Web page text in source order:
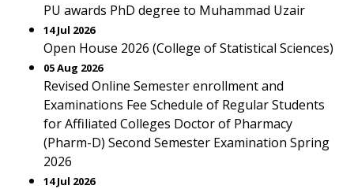
PU awards PhD degree to Muhammad Uzair
14 Jul 2026
Open House 2026 (College of Statistical Sciences)
05 Aug 2026
Revised Online Semester enrollment and
Examinations Fee Schedule of Regular Students
for Affiliated Colleges Doctor of Pharmacy
(Pharm-D) Second Semester Examination Spring
2026
14 Jul 2026